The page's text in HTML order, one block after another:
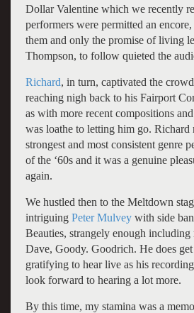
Dollar Valentine which we recently
performers were permitted an
them and only the promise of living
Thompson, to follow quieted the
Richard, in turn, captivated the
reaching nigh back to his Fairport
as with more recent compositions
was loathe to letting him go. Richard
strongest and most consistent genre
of the ‘60s and it was a genuine
again.
We hustled then to the Meltdown
intriguing Peter Mulveywith side
Beauties, strangely enough
Dave, Goody. Goodrich. He does
gratifying to hear live as his
look forward to hearing a lot more.
By this time, my stamina was a